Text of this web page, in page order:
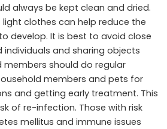
always be kept clean and dried.
clothes can help reduce the
develop. It is best to avoid close
and sharing objects
members should do regular
members and pets for
and getting early treatment. This
of re-infection. Those with risk
mellitus and immune issues